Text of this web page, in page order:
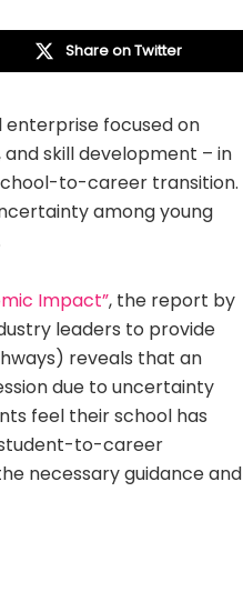
Share on Twitter
enterprise focused on
skill development – in
to-career transition.
among young
Impact”, the report by
leaders to provide
reveals that an
due to uncertainty
feel their school has
to-career
necessary guidance and